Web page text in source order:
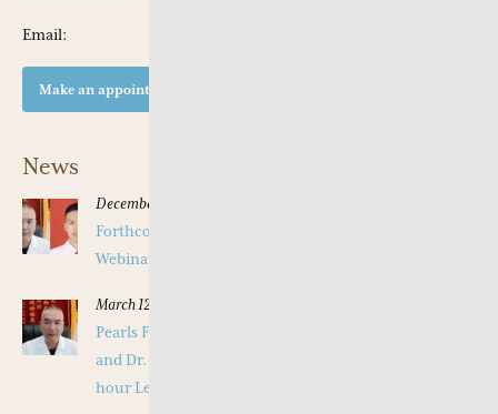
Email:
Make an appointment at our clinic
News
December 16, 2025
Forthcoming Pearls of Wisdom 2026 April Live
Webinar on Herbal Patterns
March 12, 2025
Pearls Forthcoming Speaker Professor Deng Zhi Gang
and Dr. Tang Jian Wen will present a Special Three -
hour Lecture on the Jing Fang Herbal Pattern